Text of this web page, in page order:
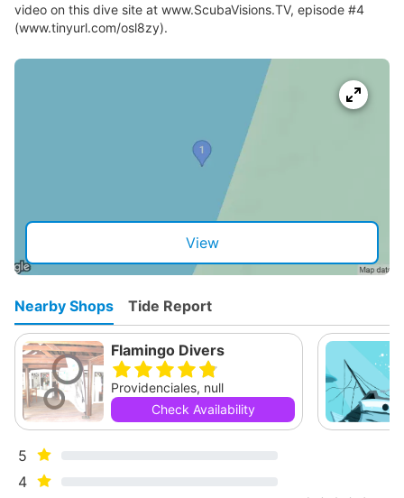
video on this dive site at www.ScubaVisions.TV, episode #4
(www.tinyurl.com/osl8zy).
View
Nearby Shops Tide Report
Flamingo Divers
Providenciales, null
Check Availability
5
4